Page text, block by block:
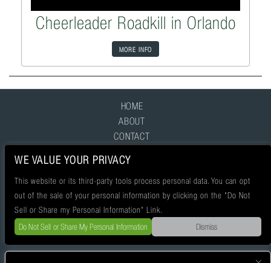
Cheerleader Roadkill in Orlando
MORE INFO
HOME
ABOUT
CONTACT
WE VALUE YOUR PRIVACY
This website or its third-party tools process personal data. You can opt
out of the sale of your personal information by clicking on the "Do Not
Sell or Share my Personal Information" Link.
Do Not Sell or Share My Personal Information
Dismiss